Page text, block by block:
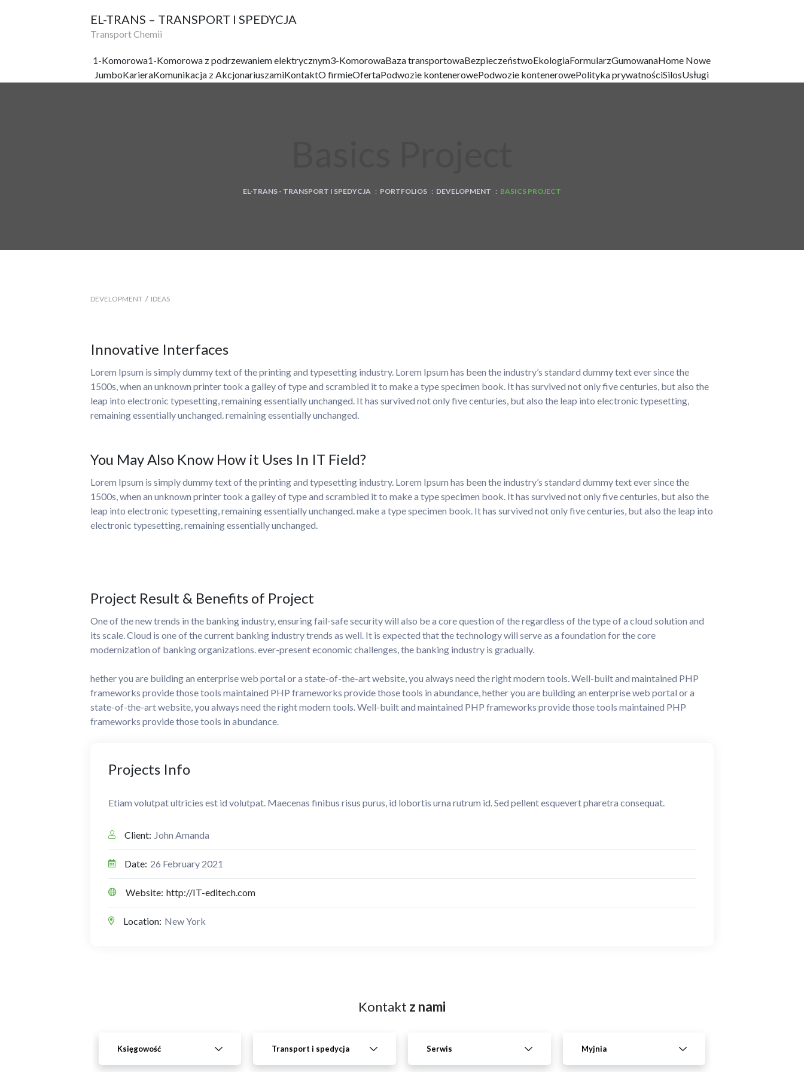
EL-TRANS – TRANSPORT I SPEDYCJA
Transport Chemii
1-Komorowa1-Komorowa z podrzewaniem elektrycznym3-KomorowaBaza transportowaBezpieczeństwoEkologiaFormularzGumowanaHome Nowe
JumboKarieraKomunikacja z AkcjonariuszamiKontaktO firmieOfertaPodwozie kontenerowePodwozie kontenerowePolityka prywatnościSilosUsługi
EL-TRANS - TRANSPORT I SPEDYCJA : PORTFOLIOS : DEVELOPMENT : BASICS PROJECT
DEVELOPMENT / IDEAS
Innovative Interfaces
Lorem Ipsum is simply dummy text of the printing and typesetting industry. Lorem Ipsum has been the industry’s standard dummy text ever since the
1500s, when an unknown printer took a galley of type and scrambled it to make a type specimen book. It has survived not only five centuries, but also the
leap into electronic typesetting, remaining essentially unchanged. It has survived not only five centuries, but also the leap into electronic typesetting,
remaining essentially unchanged. remaining essentially unchanged.
You May Also Know How it Uses In IT Field?
Lorem Ipsum is simply dummy text of the printing and typesetting industry. Lorem Ipsum has been the industry’s standard dummy text ever since the
1500s, when an unknown printer took a galley of type and scrambled it to make a type specimen book. It has survived not only five centuries, but also the
leap into electronic typesetting, remaining essentially unchanged. make a type specimen book. It has survived not only five centuries, but also the leap into
electronic typesetting, remaining essentially unchanged.
Project Result & Benefits of Project
One of the new trends in the banking industry, ensuring fail-safe security will also be a core question of the regardless of the type of a cloud solution and
its scale. Cloud is one of the current banking industry trends as well. It is expected that the technology will serve as a foundation for the core
modernization of banking organizations. ever-present economic challenges, the banking industry is gradually.
hether you are building an enterprise web portal or a state-of-the-art website, you always need the right modern tools. Well-built and maintained PHP
frameworks provide those tools maintained PHP frameworks provide those tools in abundance, hether you are building an enterprise web portal or a
state-of-the-art website, you always need the right modern tools. Well-built and maintained PHP frameworks provide those tools maintained PHP
frameworks provide those tools in abundance.
ProjectsInfo
Etiam volutpat ultricies est id volutpat. Maecenas finibus risus purus, id lobortis urna rutrum id. Sed pellent esquevert pharetra consequat.
Client: John Amanda
Date: 26 February 2021
Website: http://IT-editech.com
Location: New York
Kontakt z nami
Księgowość Transport i spedycja Serwis Myjnia